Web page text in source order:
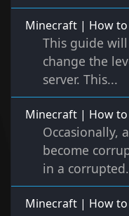
Minecraft | How to
This guide
change the
server. This...
Minecraft | How
Occasionally,
become
in a
Minecraft | How